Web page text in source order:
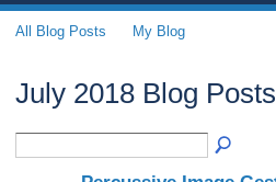
All Blog Posts My Blog
July 2018 Blog Posts